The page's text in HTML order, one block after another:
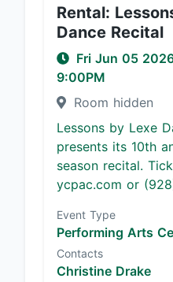
Rental:
Dance Recital
Fri Jun 05
9:00PM
Room hidden
Lessons by Lexe
presents its 10th
season recital.
ycpac.com or
Event Type
Performing Arts
Contacts
Christine Drake